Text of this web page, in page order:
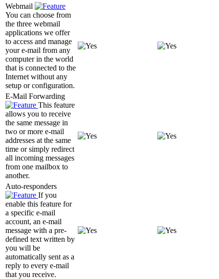
Webmail
You can choose from
the three webmail
applications we offer
to access and manage
your e-mail from any
computer in the world
that is connected to the
Internet without any
setup or configuration.
E-Mail Forwarding
This feature
allows you to receive
the same message in
two or more e-mail
addresses at the same
time or simply redirect
all incoming messages
from one mailbox to
another.
Auto-responders
If you
enable this feature for
a specific e-mail
account, an e-mail
message with a pre-
defined text written by
you will be
automatically sent as a
reply to every e-mail
that you receive.